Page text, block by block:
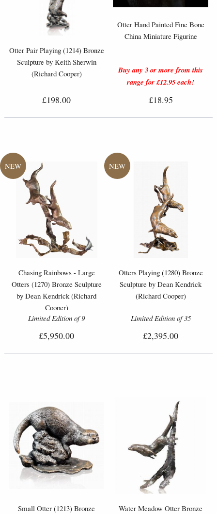
Otter Pair Playing (1214) Bronze
Sculpture by Keith Sherwin
(Richard Cooper)
£198.00
Otter Hand Painted Fine Bone
China Miniature Figurine
Buy any 3 or more from this
range for £12.95 each!
£18.95
Chasing Rainbows - Large
Otters (1270) Bronze Sculpture
by Dean Kendrick (Richard
Cooper)
Limited Edition of 9
£5,950.00
Otters Playing (1280) Bronze
Sculpture by Dean Kendrick
(Richard Cooper)
Limited Edition of 35
£2,395.00
Small Otter (1213) Bronze
Water Meadow Otter Bronze